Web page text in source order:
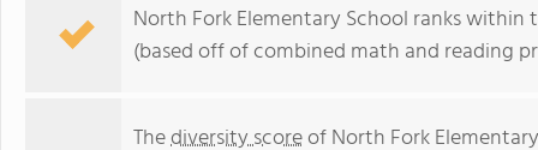
North Fork Elementary School ranks
(based off of combined math and reading
Thediversity scoreof North Fork